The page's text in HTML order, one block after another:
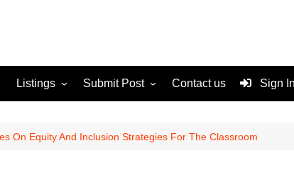
Listings
For Sale
Submit Post
Terms and Conditions
Contact us Sign
On Equity And Inclusion Strategies For The Classroom